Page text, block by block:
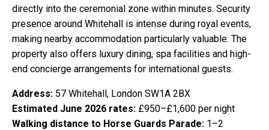
directly into the ceremonial zone within minutes. Security
presence around Whitehall is intense during royal events,
making nearby accommodation particularly valuable. The
property also offers luxury dining, spa facilities and high-
end concierge arrangements for international guests.
Address: 57 Whitehall, London SW1A 2BX
Estimated June 2026 rates: £950–£1,600 per night
Walking distance to Horse Guards Parade: 1–2